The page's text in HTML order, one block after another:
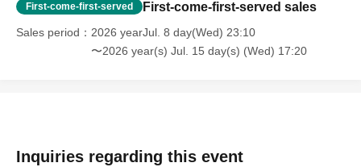
First-come-first-served First-come-first-served sales
Sales period
2026 yearJul. 8 day(Wed) 23:10
〜2026 year(s) Jul. 15 day(s) (Wed) 17:20
Inquiries regarding this event